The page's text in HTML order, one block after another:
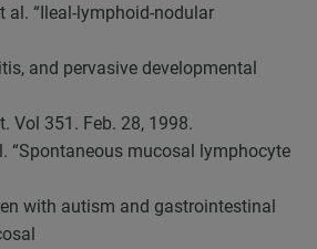
al. “Ileal-lymphoid-nodular
and pervasive developmental
Vol 351. Feb. 28, 1998.
“Spontaneous mucosal lymphocyte
with autism and gastrointestinal